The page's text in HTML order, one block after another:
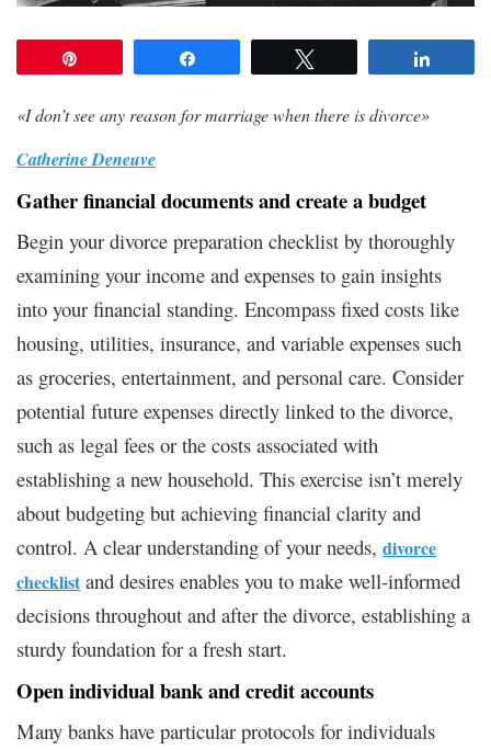
«I don’t see any reason for marriage when there is divorce»
Catherine Deneuve
Gather financial documents and create a budget
Begin your divorce preparation checklist by thoroughly
examining your income and expenses to gain insights
into your financial standing. Encompass fixed costs like
housing, utilities, insurance, and variable expenses such
as groceries, entertainment, and personal care. Consider
potential future expenses directly linked to the divorce,
such as legal fees or the costs associated with
establishing a new household. This exercise isn’t merely
about budgeting but achieving financial clarity and
control. A clear understanding of your needs, divorce
checklistand desires enables you to make well-informed
decisions throughout and after the divorce, establishing a
sturdy foundation for a fresh start.
Open individual bank and credit accounts
Many banks have particular protocols for individuals